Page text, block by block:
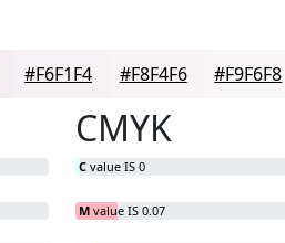
#F6F1F4 #F8F4F6 #F9F6F8
CMYK
C value IS 0
M value IS 0.07